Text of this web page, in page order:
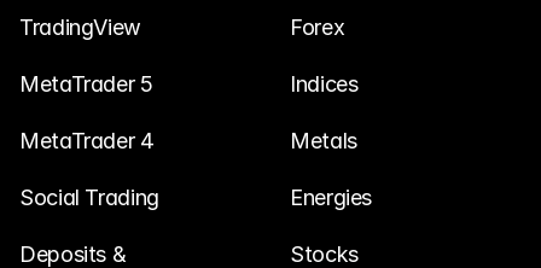
Legal Documents
Learn
Blog
Investing 101
TradingView
MetaTrader 5
MetaTrader 4
Social Trading
Deposits &
Forex
Indices
Metals
Energies
Stocks